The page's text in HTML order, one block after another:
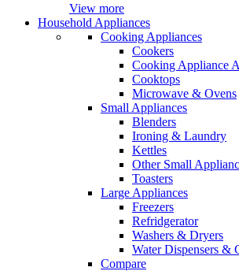
View more
Household Appliances
Cooking Appliances
Cookers
Cooking Appliance
Cooktops
Microwave & Ovens
Small Appliances
Blenders
Ironing & Laundry
Kettles
Other Small
Toasters
Large Appliances
Freezers
Refridgerator
Washers & Dryers
Water Dispensers &
Compare